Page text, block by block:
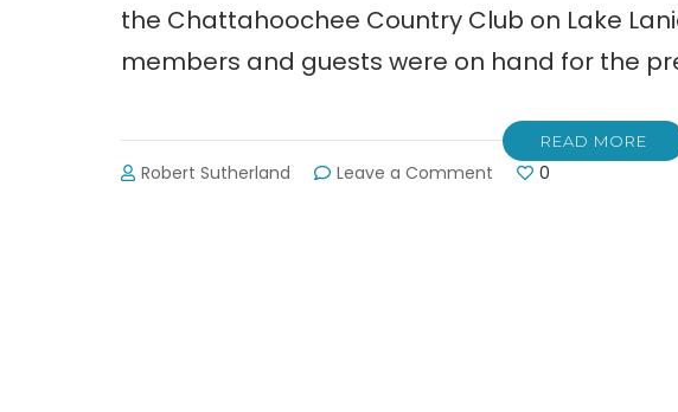
the Chattahoochee Country Club on Lake
members and guests were on hand for the
READ MORE
Robert Sutherland Leave a Comment 0